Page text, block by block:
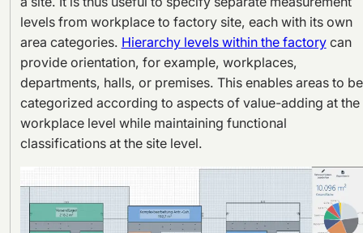
levels from workplace to factory site, each with its own
area categories. Hierarchy levels within the factorycan
provide orientation, for example, workplaces,
departments, halls, or premises. This enables areas to be
categorized according to aspects of value-adding at the
workplace level while maintaining functional
classifications at the site level.